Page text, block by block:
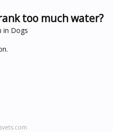
too much water?
in Dogs